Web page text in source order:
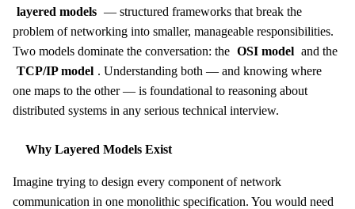
layered models — structured frameworks that break the
problem of networking into smaller, manageable responsibilities.
Two models dominate the conversation: the OSI model and the
TCP/IP model . Understanding both — and knowing where
one maps to the other — is foundational to reasoning about
distributed systems in any serious technical interview.
Why Layered Models Exist
Imagine trying to design every component of network
communication in one monolithic specification. You would need